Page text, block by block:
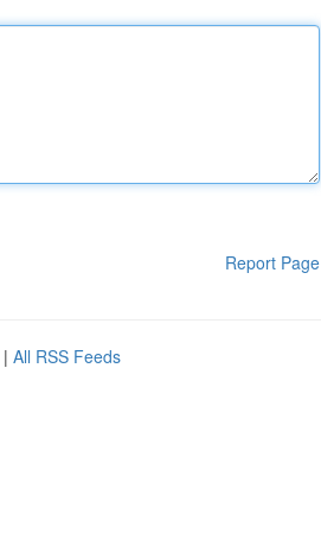
Report Page
| All RSS Feeds